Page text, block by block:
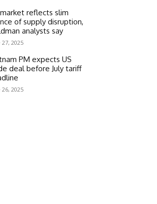
reflects slim
of supply disruption,
analysts say
27, 2025
PM expects US
deal before July tariff
26, 2025